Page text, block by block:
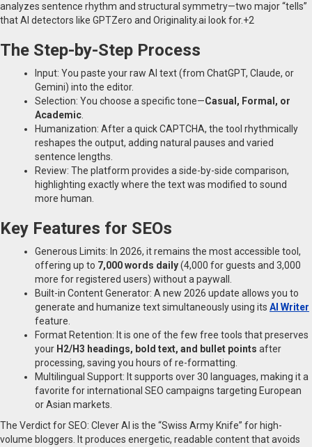
analyzes sentence rhythm and structural symmetry—two major “tells”
that AI detectors like GPTZero and Originality.ai look for.+2
The Step-by-Step Process
Input: You paste your raw AI text (from ChatGPT, Claude, or
Gemini) into the editor.
Selection: You choose a specific tone—Casual, Formal, or
Academic.
Humanization: After a quick CAPTCHA, the tool rhythmically
reshapes the output, adding natural pauses and varied
sentence lengths.
Review: The platform provides a side-by-side comparison,
highlighting exactly where the text was modified to sound
more human.
Key Features for SEOs
Generous Limits: In 2026, it remains the most accessible tool,
offering up to 7,000 words daily(4,000 for guests and 3,000
more for registered users) without a paywall.
Built-in Content Generator: A new 2026 update allows you to
generate and humanize text simultaneously using its AI Writer
feature.
Format Retention: It is one of the few free tools that preserves
your H2/H3 headings, bold text, and bullet points after
processing, saving you hours of re-formatting.
Multilingual Support: It supports over 30 languages, making it a
favorite for international SEO campaigns targeting European
or Asian markets.
The Verdict for SEO: Clever AI is the “Swiss Army Knife” for high-
volume bloggers. It produces energetic, readable content that avoids